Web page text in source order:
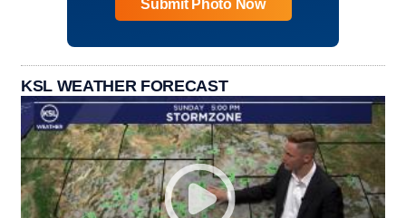
Submit Photo Now
KSL WEATHER FORECAST